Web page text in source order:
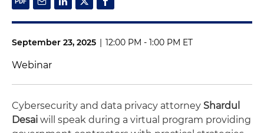
September 23, 2025 | 12:00 PM - 1:00 PM ET
Webinar
Cybersecurity and data privacy attorney Shardul
Desai will speak during a virtual program providing